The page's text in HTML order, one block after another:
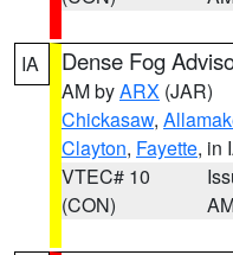
IA Dense Fog
AM byARX (JAR)
Chickasaw,
Clayton, Fayette, in
VTEC# 10
(CON)